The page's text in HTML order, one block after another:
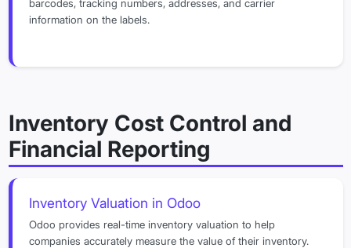
barcodes, tracking numbers, addresses, and carrier
information on the labels.
Inventory Cost Control and
Financial Reporting
Inventory Valuation in Odoo
Odoo provides real-time inventory valuation to help
companies accurately measure the value of their inventory.